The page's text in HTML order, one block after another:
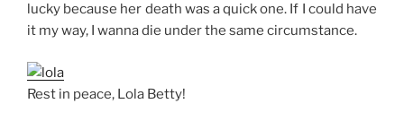
lucky because her death was a quick one. If I could have
it my way, I wanna die under the same circumstance.
Rest in peace, Lola Betty!